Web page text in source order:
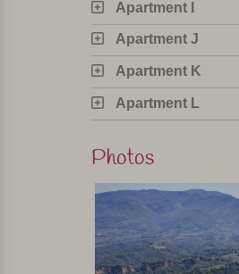
The agriturismo has
garden with table,
in a modern yet
oven, microwave,
sleeping rooms.
This is a beautiful
everything to make
located and the main
Personally selected and
Apartment I
Apartment J
Apartment K
Apartment L
Photos